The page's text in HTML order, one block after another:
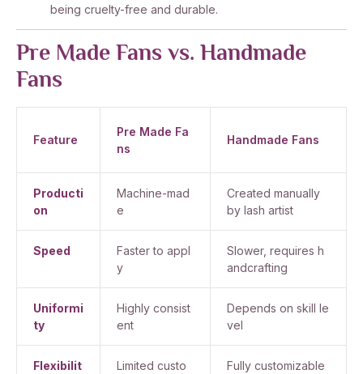
being cruelty-free and durable.
Pre Made Fans vs. Handmade
Fans
Feature
Pre Made Fa
ns
Handmade Fans
Producti
on
Machine-mad
e
Created manually
by lash artist
Speed
Faster to appl
y
Slower, requires h
andcrafting
Uniformi
ty
Highly consist
ent
Depends on skill le
vel
Flexibilit
Limited custo
Fully customizable